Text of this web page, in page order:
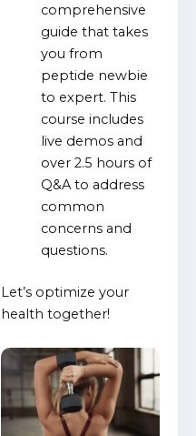
comprehensive
guide that takes
you from
peptide newbie
to expert. This
course includes
live demos and
over 2.5 hours of
Q&A to address
common
concerns and
questions.
Let’s optimize your
health together!